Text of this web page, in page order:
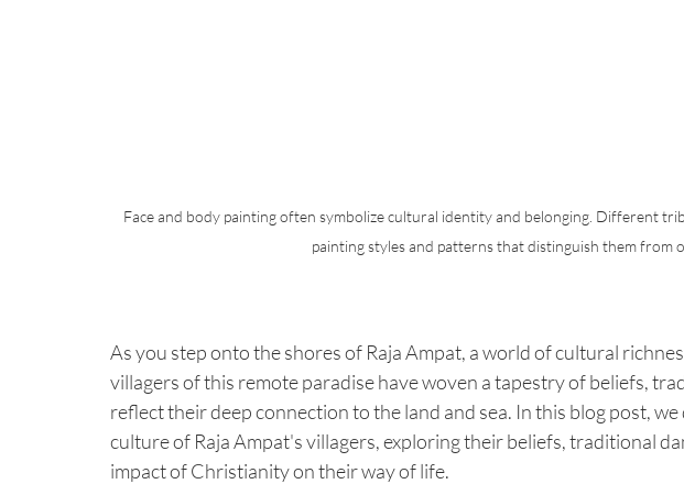
Face and body painting often symbolize cultural identity and belonging. Different
painting styles and patterns that distinguish them from
As you step onto the shores of Raja Ampat, a world of cultural
villagers of this remote paradise have woven a tapestry of beliefs,
reflect their deep connection to the land and sea. In this blog post,
culture of Raja Ampat's villagers, exploring their beliefs, traditional
impact of Christianity on their way of life.